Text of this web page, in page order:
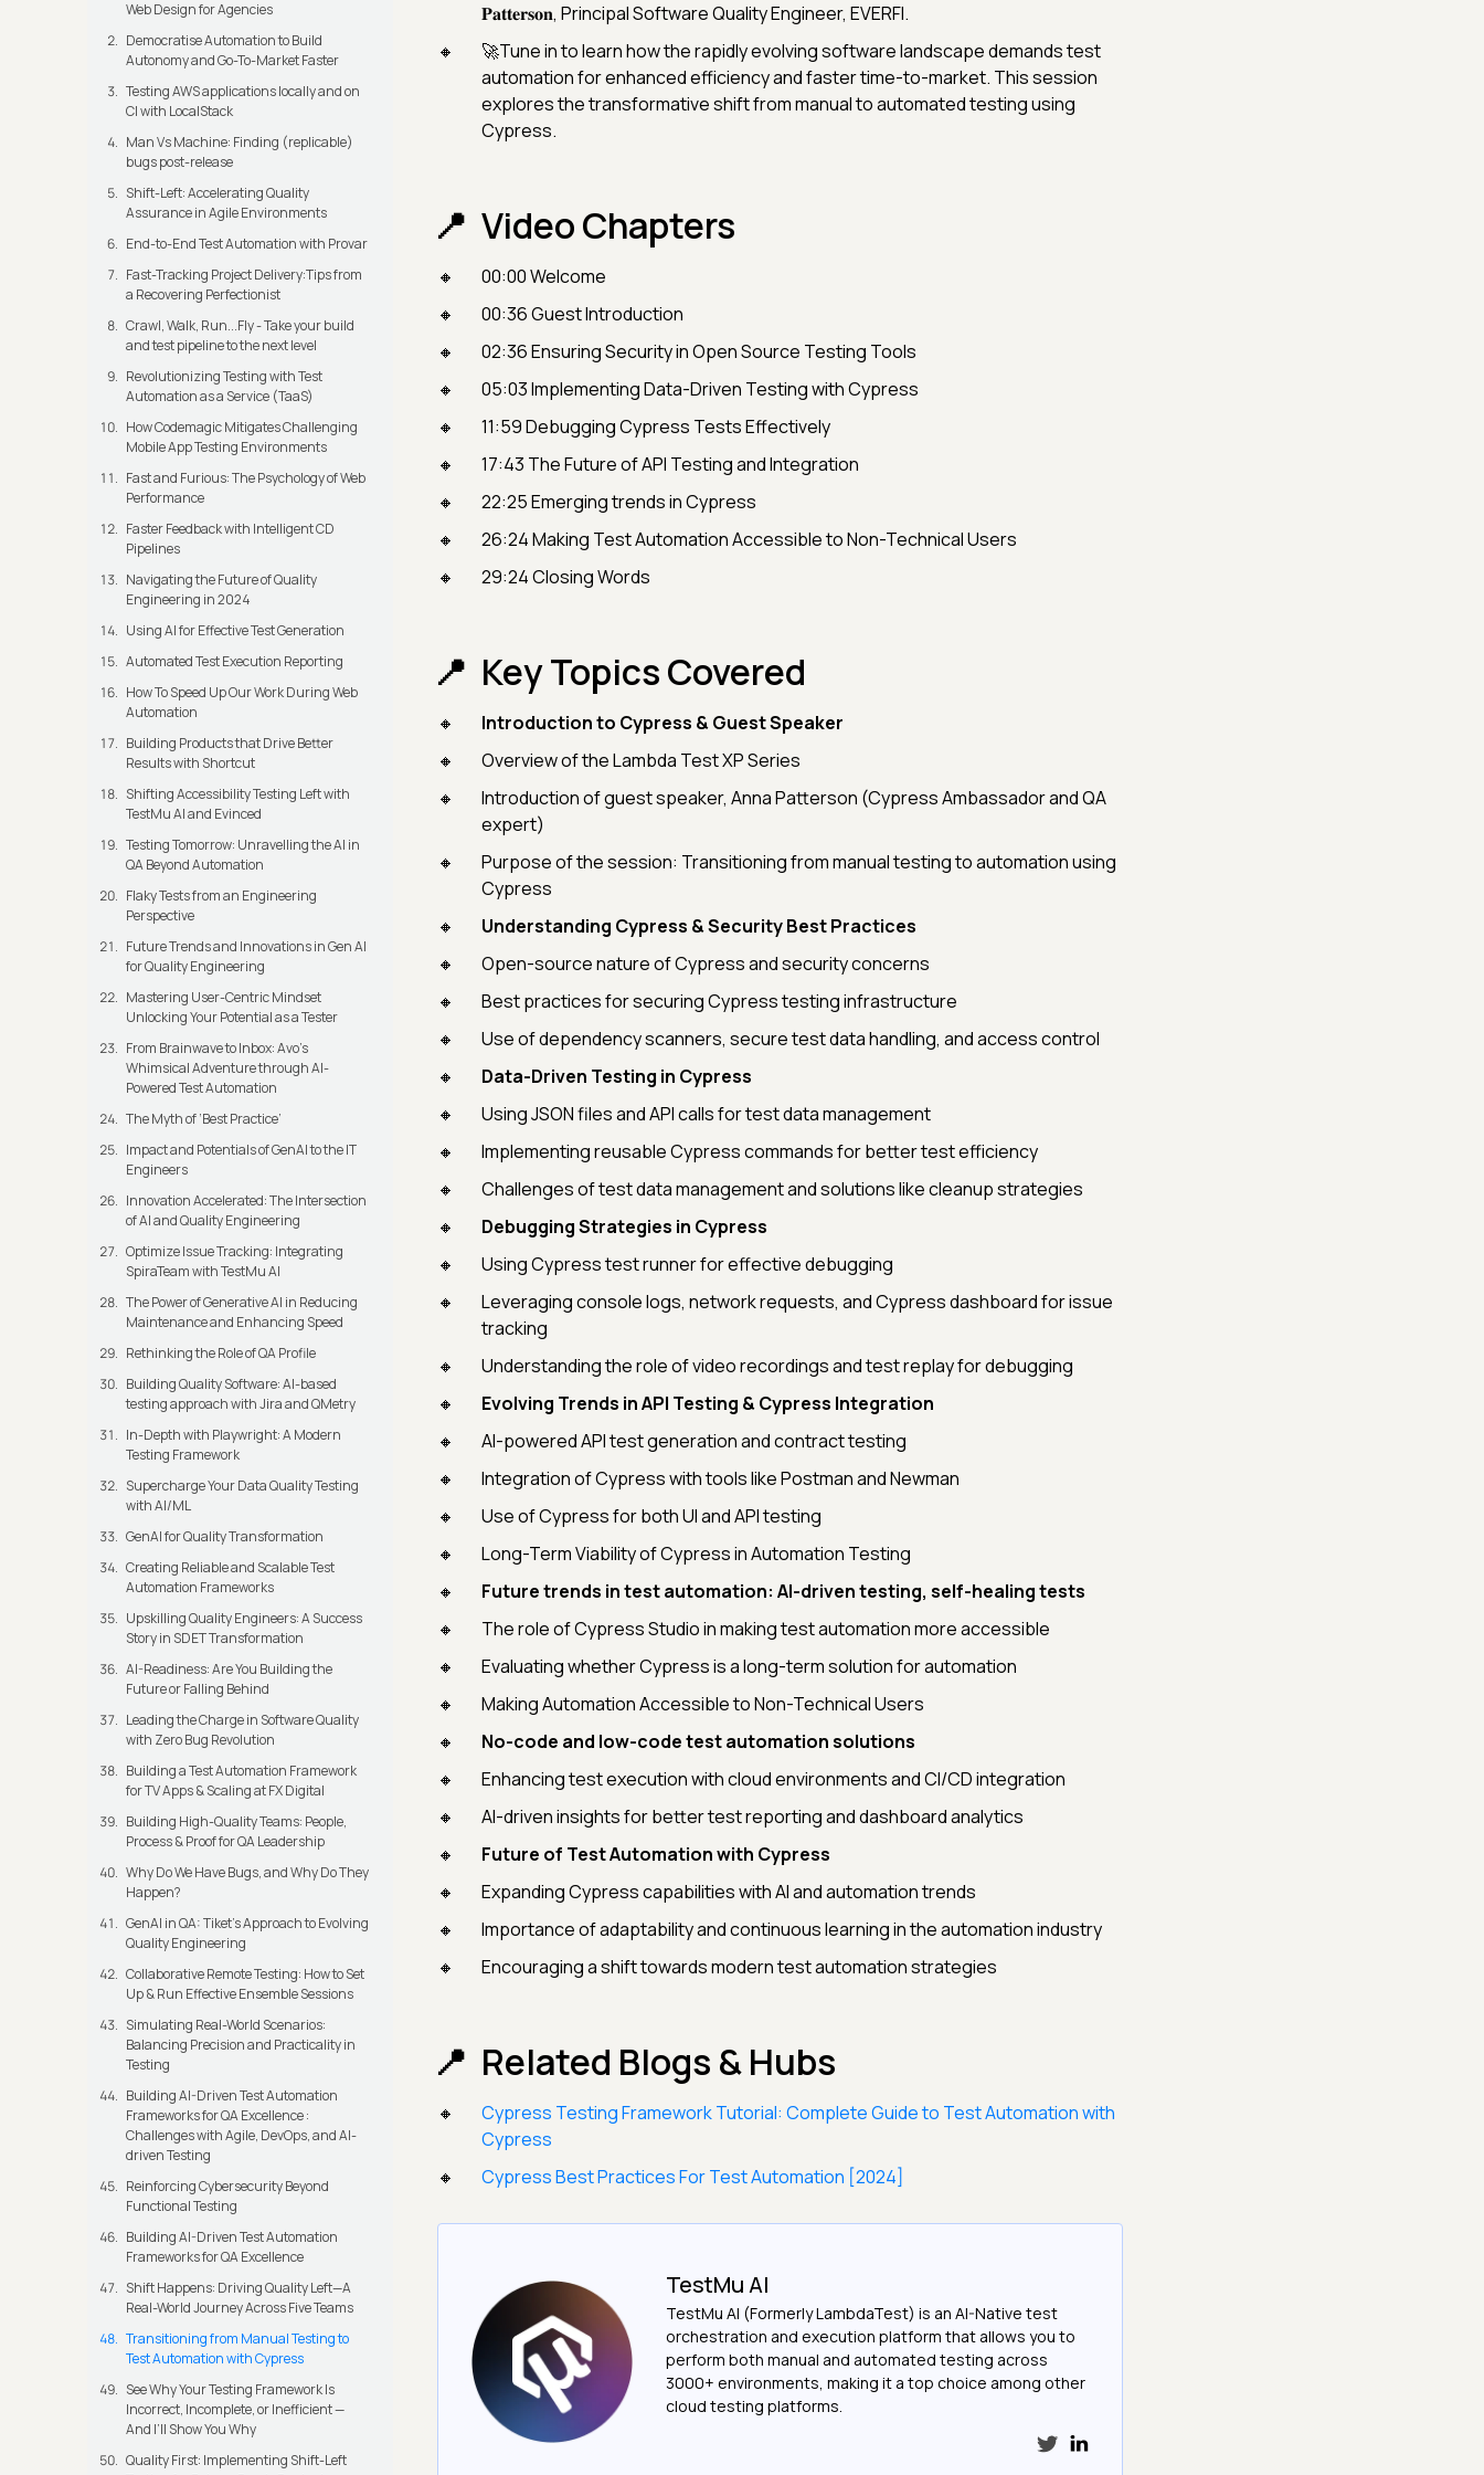
Web Design for Agencies
Democratise Automation to Build
Autonomy and Go-To-Market Faster
Testing AWS applications locally and on
CI with LocalStack
Man Vs Machine: Finding (replicable)
bugs post-release
Shift-Left: Accelerating Quality
Assurance in Agile Environments
End-to-End Test Automation with Provar
Fast-Tracking Project Delivery:Tips from
a Recovering Perfectionist
Crawl, Walk, Run...Fly - Take your build
and test pipeline to the next level
Revolutionizing Testing with Test
Automation as a Service (TaaS)
How Codemagic Mitigates Challenging
Mobile App Testing Environments
Fast and Furious: The Psychology of Web
Performance
Faster Feedback with Intelligent CD
Pipelines
Navigating the Future of Quality
Engineering in 2024
Using AI for Effective Test Generation
Automated Test Execution Reporting
How To Speed Up Our Work During Web
Automation
Building Products that Drive Better
Results with Shortcut
Shifting Accessibility Testing Left with
TestMu AI and Evinced
Testing Tomorrow: Unravelling the AI in
QA Beyond Automation
Flaky Tests from an Engineering
Perspective
Future Trends and Innovations in Gen AI
for Quality Engineering
Mastering User-Centric Mindset
Unlocking Your Potential as a Tester
From Brainwave to Inbox: Avo's
Whimsical Adventure through AI-
Powered Test Automation
The Myth of ‘Best Practice’
Impact and Potentials of GenAI to the IT
Engineers
Innovation Accelerated: The Intersection
of AI and Quality Engineering
Optimize Issue Tracking: Integrating
SpiraTeam with TestMu AI
The Power of Generative AI in Reducing
Maintenance and Enhancing Speed
Rethinking the Role of QA Profile
Building Quality Software: AI-based
testing approach with Jira and QMetry
In-Depth with Playwright: A Modern
Testing Framework
Supercharge Your Data Quality Testing
with AI/ML
GenAI for Quality Transformation
Creating Reliable and Scalable Test
Automation Frameworks
Upskilling Quality Engineers: A Success
Story in SDET Transformation
AI-Readiness: Are You Building the
Future or Falling Behind
Leading the Charge in Software Quality
with Zero Bug Revolution
Building a Test Automation Framework
for TV Apps & Scaling at FX Digital
Building High-Quality Teams: People,
Process & Proof for QA Leadership
Why Do We Have Bugs, and Why Do They
Happen?
GenAI in QA: Tiket's Approach to Evolving
Quality Engineering
Collaborative Remote Testing: How to Set
Up & Run Effective Ensemble Sessions
Simulating Real-World Scenarios:
Balancing Precision and Practicality in
Testing
Building AI-Driven Test Automation
Frameworks for QA Excellence :
Challenges with Agile, DevOps, and AI-
driven Testing
Reinforcing Cybersecurity Beyond
Functional Testing
Building AI-Driven Test Automation
Frameworks for QA Excellence
Shift Happens: Driving Quality Left—A
Real-World Journey Across Five Teams
Transitioning from Manual Testing to
Test Automation with Cypress
See Why Your Testing Framework Is
Incorrect, Incomplete, or Inefficient —
And I’ll Show You Why
Quality First: Implementing Shift-Left
𝐏𝐚𝐭𝐭𝐞𝐫𝐬𝐨𝐧, Principal Software Quality Engineer, EVERFI.
🚀Tune in to learn how the rapidly evolving software landscape demands test
automation for enhanced efficiency and faster time-to-market. This session
explores the transformative shift from manual to automated testing using
Cypress.
Video Chapters
00:00 Welcome
00:36 Guest Introduction
02:36 Ensuring Security in Open Source Testing Tools
05:03 Implementing Data-Driven Testing with Cypress
11:59 Debugging Cypress Tests Effectively
17:43 The Future of API Testing and Integration
22:25 Emerging trends in Cypress
26:24 Making Test Automation Accessible to Non-Technical Users
29:24 Closing Words
Key Topics Covered
Introduction to Cypress & Guest Speaker
Overview of the Lambda Test XP Series
Introduction of guest speaker, Anna Patterson (Cypress Ambassador and QA
expert)
Purpose of the session: Transitioning from manual testing to automation using
Cypress
Understanding Cypress & Security Best Practices
Open-source nature of Cypress and security concerns
Best practices for securing Cypress testing infrastructure
Use of dependency scanners, secure test data handling, and access control
Data-Driven Testing in Cypress
Using JSON files and API calls for test data management
Implementing reusable Cypress commands for better test efficiency
Challenges of test data management and solutions like cleanup strategies
Debugging Strategies in Cypress
Using Cypress test runner for effective debugging
Leveraging console logs, network requests, and Cypress dashboard for issue
tracking
Understanding the role of video recordings and test replay for debugging
Evolving Trends in API Testing & Cypress Integration
AI-powered API test generation and contract testing
Integration of Cypress with tools like Postman and Newman
Use of Cypress for both UI and API testing
Long-Term Viability of Cypress in Automation Testing
Future trends in test automation: AI-driven testing, self-healing tests
The role of Cypress Studio in making test automation more accessible
Evaluating whether Cypress is a long-term solution for automation
Making Automation Accessible to Non-Technical Users
No-code and low-code test automation solutions
Enhancing test execution with cloud environments and CI/CD integration
AI-driven insights for better test reporting and dashboard analytics
Future of Test Automation with Cypress
Expanding Cypress capabilities with AI and automation trends
Importance of adaptability and continuous learning in the automation industry
Encouraging a shift towards modern test automation strategies
Related Blogs & Hubs
Cypress Testing Framework Tutorial: Complete Guide to Test Automation with
Cypress
Cypress Best Practices For Test Automation [2024]
TestMu AI
TestMu AI (Formerly LambdaTest) is an AI-Native test
orchestration and execution platform that allows you to
perform both manual and automated testing across
3000+ environments, making it a top choice among other
cloud testing platforms.